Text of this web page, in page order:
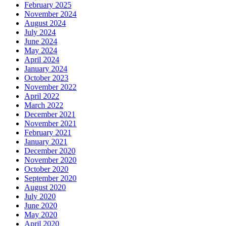
February 2025
November 2024
August 2024
July 2024
June 2024
May 2024
April 2024
January 2024
October 2023
November 2022
April 2022
March 2022
December 2021
November 2021
February 2021
January 2021
December 2020
November 2020
October 2020
September 2020
August 2020
July 2020
June 2020
May 2020
April 2020